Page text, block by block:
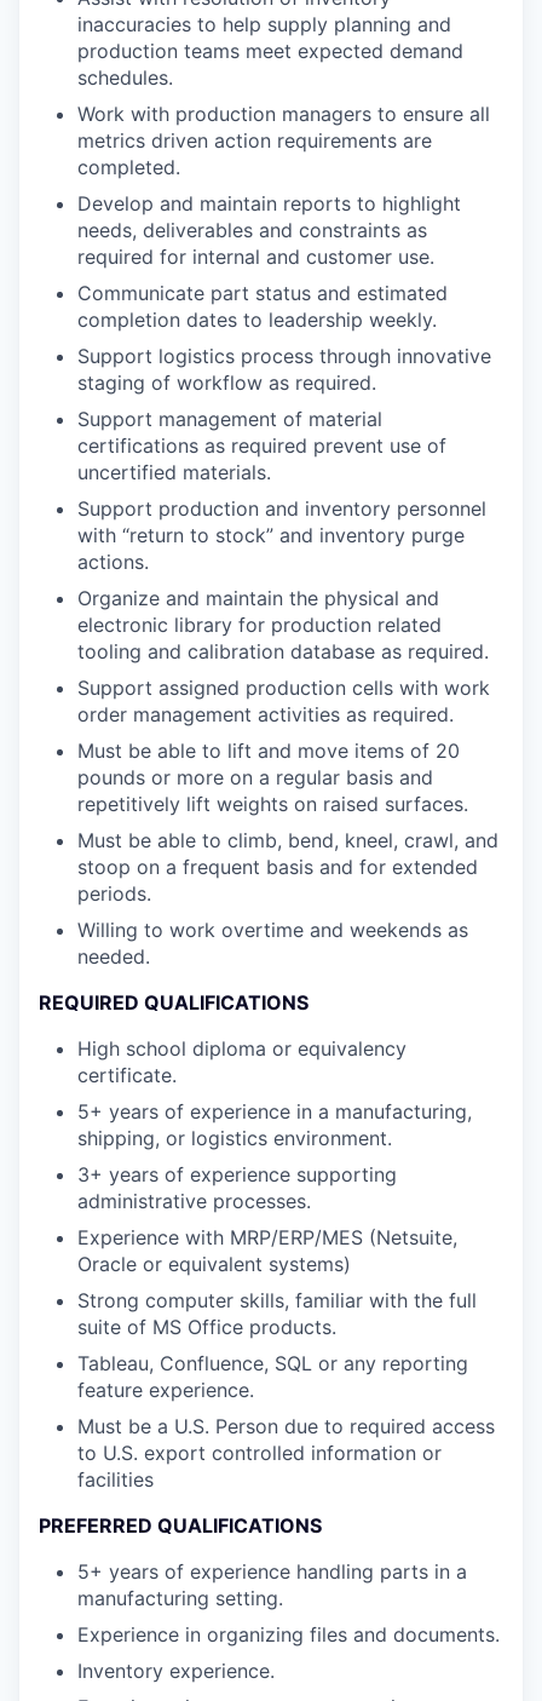
inaccuracies to help supply planning and
production teams meet expected demand
schedules.
Work with production managers to ensure all
metrics driven action requirements are
completed.
Develop and maintain reports to highlight
needs, deliverables and constraints as
required for internal and customer use.
Communicate part status and estimated
completion dates to leadership weekly.
Support logistics process through innovative
staging of workflow as required.
Support management of material
certifications as required prevent use of
uncertified materials.
Support production and inventory personnel
with “return to stock” and inventory purge
actions.
Organize and maintain the physical and
electronic library for production related
tooling and calibration database as required.
Support assigned production cells with work
order management activities as required.
Must be able to lift and move items of 20
pounds or more on a regular basis and
repetitively lift weights on raised surfaces.
Must be able to climb, bend, kneel, crawl, and
stoop on a frequent basis and for extended
periods.
Willing to work overtime and weekends as
needed.
REQUIRED QUALIFICATIONS
High school diploma or equivalency
certificate.
5+ years of experience in a manufacturing,
shipping, or logistics environment.
3+ years of experience supporting
administrative processes.
Experience with MRP/ERP/MES (Netsuite,
Oracle or equivalent systems)
Strong computer skills, familiar with the full
suite of MS Office products.
Tableau, Confluence, SQL or any reporting
feature experience.
Must be a U.S. Person due to required access
to U.S. export controlled information or
facilities
PREFERRED QUALIFICATIONS
5+ years of experience handling parts in a
manufacturing setting.
Experience in organizing files and documents.
Inventory experience.